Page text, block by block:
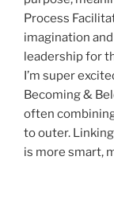
Process
imagination
leadership for
I’m super
Becoming &
often
to outer.
is more smart,